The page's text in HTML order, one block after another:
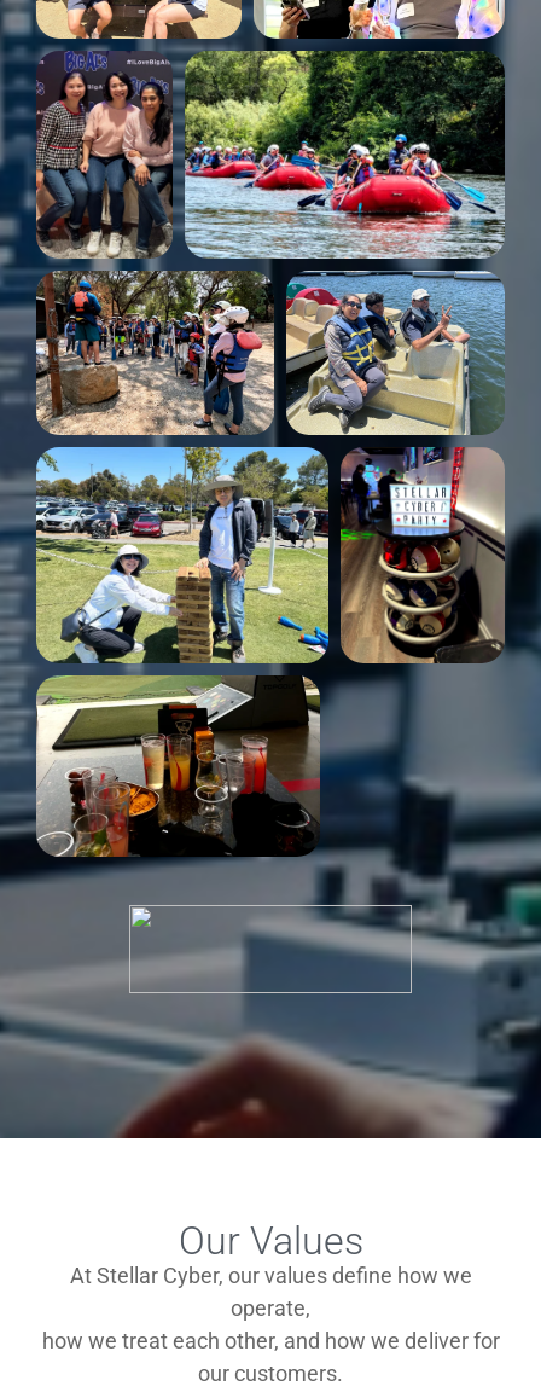
Our Values
At Stellar Cyber, our values define how we
operate,
how we treat each other, and how we deliver for
our customers.